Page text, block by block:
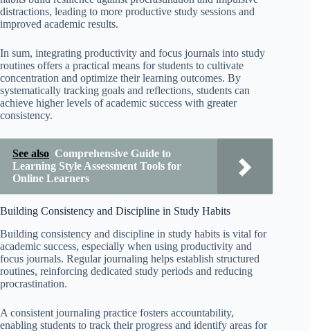
distractions, leading to more productive study sessions and
improved academic results.
In sum, integrating productivity and focus journals into study
routines offers a practical means for students to cultivate
concentration and optimize their learning outcomes. By
systematically tracking goals and reflections, students can
achieve higher levels of academic success with greater
consistency.
See also Comprehensive Guide to
Learning Style Assessment Tools for
Online Learners
Building Consistency and Discipline in Study Habits
Building consistency and discipline in study habits is vital for
academic success, especially when using productivity and
focus journals. Regular journaling helps establish structured
routines, reinforcing dedicated study periods and reducing
procrastination.
A consistent journaling practice fosters accountability,
enabling students to track their progress and identify areas for